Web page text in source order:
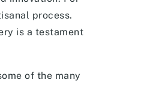
process.
is a testament
of the many